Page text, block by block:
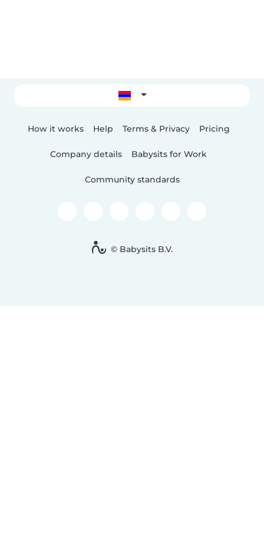
How it works Help Terms & Privacy Pricing
Company details Babysits for Work
Community standards
© Babysits B.V.